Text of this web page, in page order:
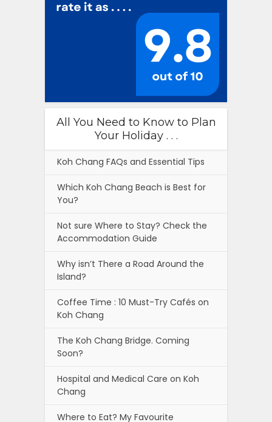
All You Need to Know to Plan
Your Holiday . . .
Koh Chang FAQs and Essential Tips
Which Koh Chang Beach is Best for
You?
Not sure Where to Stay? Check the
Accommodation Guide
Why isn’t There a Road Around the
Island?
Coffee Time : 10 Must-Try Cafés on
Koh Chang
The Koh Chang Bridge. Coming
Soon?
Hospital and Medical Care on Koh
Chang
Where to Eat? My Favourite